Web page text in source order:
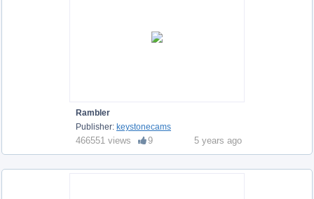
Rambler
Publisher: keystonecams
466551 views 9 5 years ago